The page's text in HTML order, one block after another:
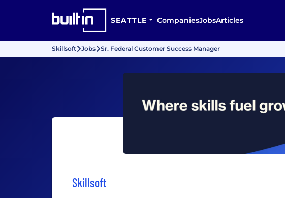
SEATTLE CompaniesJobsArticles
Skillsoft Jobs Sr. Federal Customer Success Manager
Skillsoft